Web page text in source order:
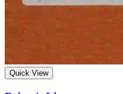
Quick View